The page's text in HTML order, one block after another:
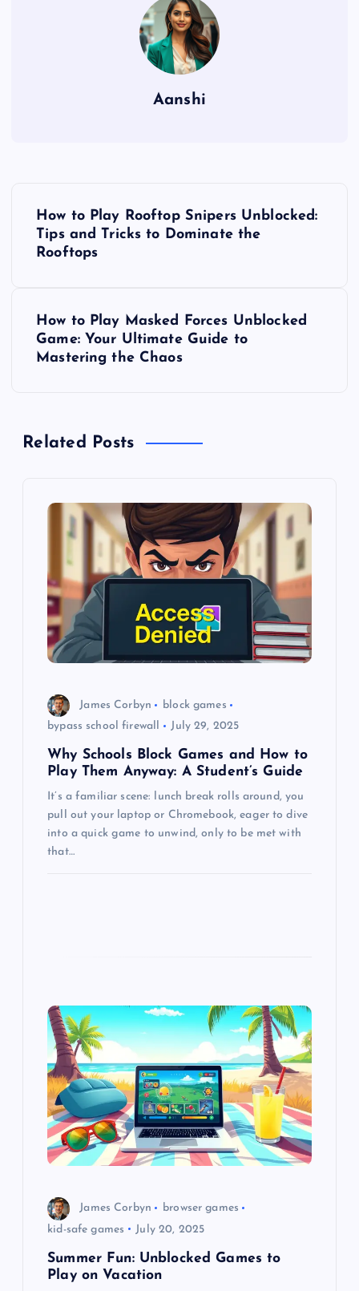
Aanshi
v
How to Play Rooftop Snipers Unblocked:
Tips and Tricks to Dominate the
Rooftops
How to Play Masked Forces Unblocked
Game: Your Ultimate Guide to
Mastering the Chaos
Related Posts
James Corbyn
block games
bypass school firewall
July 29, 2025
Why Schools Block Games and How to
Play Them Anyway: A Student’s Guide
It’s a familiar scene: lunch break rolls around, you
pull out your laptop or Chromebook, eager to dive
into a quick game to unwind, only to be met with
that…
James Corbyn
browser games
kid-safe games
July 20, 2025
Summer Fun: Unblocked Games to
Play on Vacation